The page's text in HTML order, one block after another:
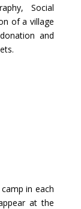
Social
of a village
and
in each
at the